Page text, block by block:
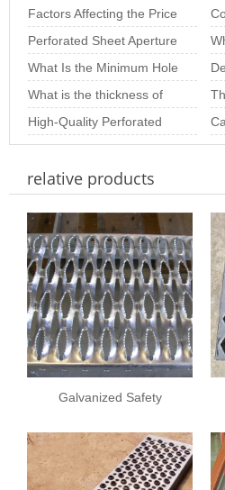
Factors Affecting the Price
of Perforated Sheets per
Square M
Perforated Sheet Aperture
Size: The Importance of
Choosing th
What Is the Minimum Hole
Size of Stainless Steel
Perforated S
What is the thickness of
stainless steel punching
net
High-Quality Perforated
Sheet Solutions for
Architectural and
relative products
Galvanized Safety